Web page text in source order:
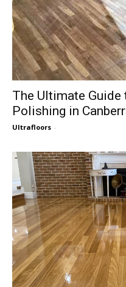
The Ultimate Guide
Polishing in
Ultrafloors -